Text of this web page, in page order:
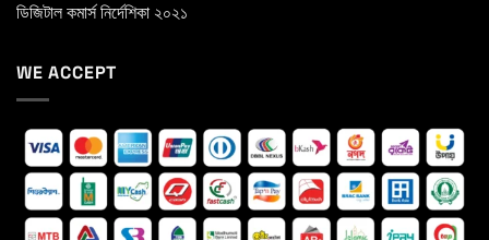
ডিজিটাল কমার্স নির্দেশিকা ২০২১
WE ACCEPT